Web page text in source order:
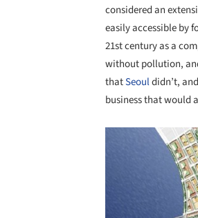
considered an
easily accessible by
21st century as a
without pollution,
thatSeouldidn’t,
business that would